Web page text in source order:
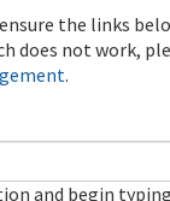
the links
does not work,
.
and begin